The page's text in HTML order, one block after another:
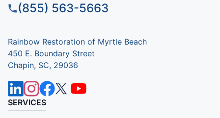
(855) 563-5663
Rainbow Restoration of Myrtle Beach
450 E. Boundary Street
Chapin, SC, 29036
SERVICES